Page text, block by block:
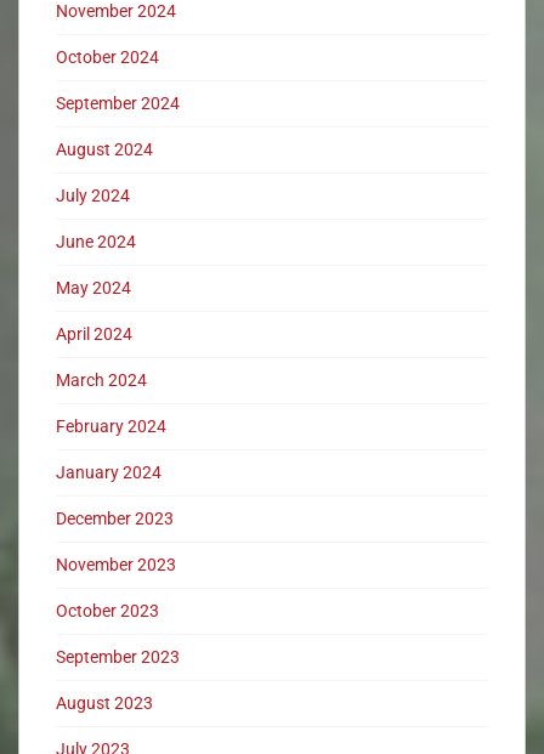
November 2024
October 2024
September 2024
August 2024
July 2024
June 2024
May 2024
April 2024
March 2024
February 2024
January 2024
December 2023
November 2023
October 2023
September 2023
August 2023
July 2023